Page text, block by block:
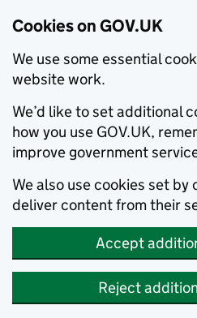
Cookies on GOV.UK
We use some essential
website work.
We’d like to set additional
how you use GOV.UK,
improve government
We also use cookies set
deliver content from their
Accept
Reject